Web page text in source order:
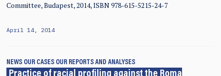
Committee, Budapest, 2014, ISBN 978-615-5215-24-7
April 14, 2014
NEWS OUR CASES OUR REPORTS AND ANALYSES